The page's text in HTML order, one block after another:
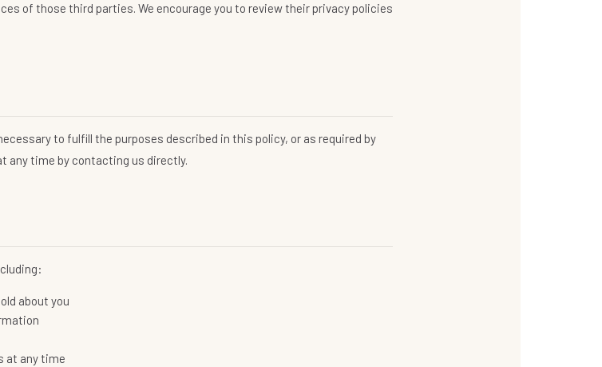
of those third parties. We encourage you to review their privacy policies
to fulfill the purposes described in this policy, or as required by
any time by contacting us directly.
about you
at any time